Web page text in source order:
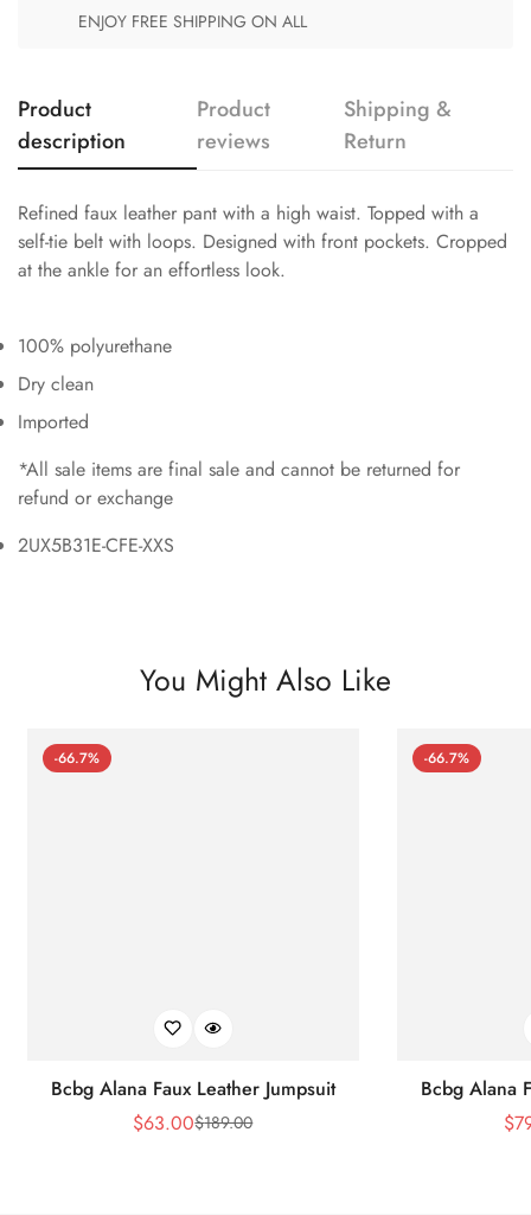
ENJOY FREE SHIPPING ON ALL
Product
description
Product
reviews
Shipping &
Return
Refined faux leather pant with a high waist. Topped with a
self-tie belt with loops. Designed with front pockets. Cropped
at the ankle for an effortless look.
100% polyurethane
Dry clean
Imported
*All sale items are final sale and cannot be returned for
refund or exchange
2UX5B31E-CFE-XXS
You Might Also Like
-66.7%
Bcbg Alana Faux Leather Jumpsuit
Sale
$63.00Regular
$189.00
-66.7%
Bcbg Alana
$